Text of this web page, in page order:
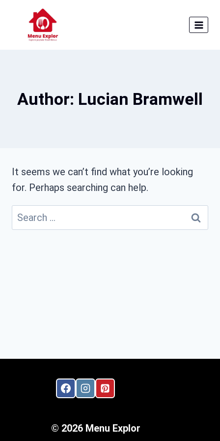
content
Author: Lucian Bramwell
It seems we can’t find what you’re looking
for. Perhaps searching can help.
Search
for:
© 2026 Menu Explor